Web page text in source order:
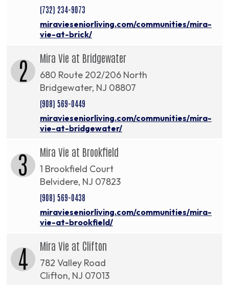
(732) 234-9073
miravieseniorliving.com/communities/mira-
vie-at-brick/
2 Mira Vie at Bridgewater
680 Route 202/206 North
Bridgewater, NJ 08807
(908) 569-0449
miravieseniorliving.com/communities/mira-
vie-at-bridgewater/
3 Mira Vie at Brookfield
1 Brookfield Court
Belvidere, NJ 07823
(908) 569-0438
miravieseniorliving.com/communities/mira-
vie-at-brookfield/
4 Mira Vie at Clifton
782 Valley Road
Clifton, NJ 07013